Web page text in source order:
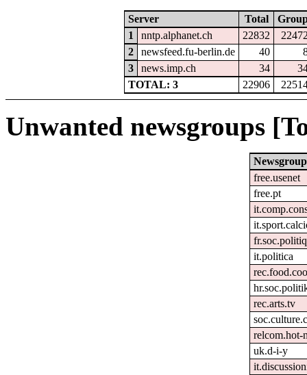
Server Total
1
nntp.alphanet.ch 22832
2
newsfeed.fu-berlin.de 40
3
news.imp.ch 34
TOTAL: 3
22906
Unwanted newsgroups
Newsgroup
free.usenet
free.pt
it.politica
rec.arts.tv
relcom.hot-
uk.d-i-y